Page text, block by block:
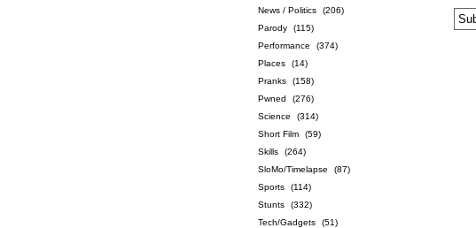
News / Politics
(206)
Parody
(115)
Performance
(374)
Places
(14)
Pranks
(158)
Pwned
(276)
Science
(314)
Short Film
(59)
Skills
(264)
SloMo/Timelapse
(87)
Sports
(114)
Stunts
(332)
Tech/Gadgets
(51)